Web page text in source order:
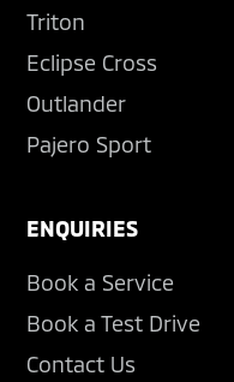
Triton
Eclipse Cross
Outlander
Pajero Sport
ENQUIRIES
Book a Service
Book a Test Drive
Contact Us